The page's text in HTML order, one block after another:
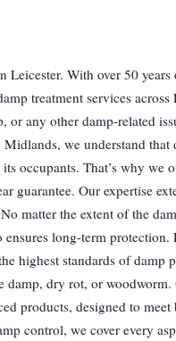
With over 50
treatment services
any other damp-related
we understand that
occupants. That’s why we
guarantee. Our expertise
matter the extent of the
long-term
highest standards of damp
damp, dry rot, or
products, designed to
control, we cover every